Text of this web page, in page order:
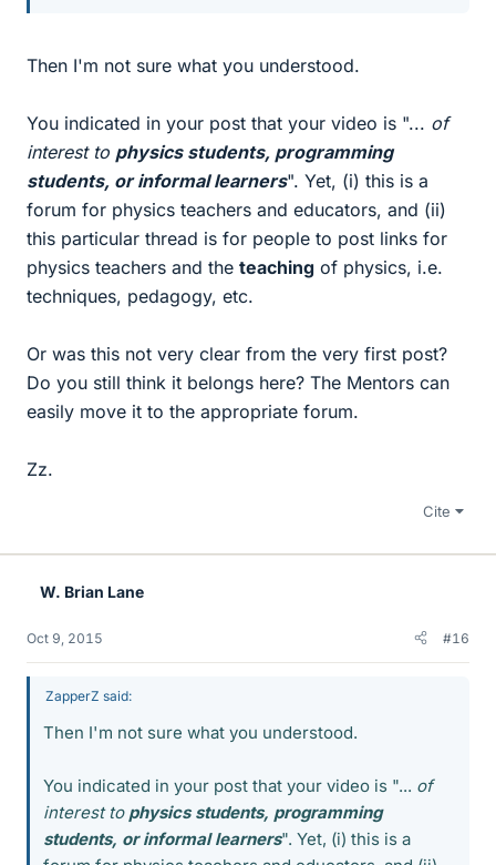
Then I'm not sure what you understood.
You indicated in your post that your video is "... of
interest to physics students, programming
students, or informal learners". Yet, (i) this is a
forum for physics teachers and educators, and (ii)
this particular thread is for people to post links for
physics teachers and the teaching of physics, i.e.
techniques, pedagogy, etc.
Or was this not very clear from the very first post?
Do you still think it belongs here? The Mentors can
easily move it to the appropriate forum.
Zz.
Cite
W. Brian Lane
Oct 9, 2015 #16
ZapperZ said:
Then I'm not sure what you understood.
You indicated in your post that your video is "... of
interest to physics students, programming
students, or informal learners". Yet, (i) this is a